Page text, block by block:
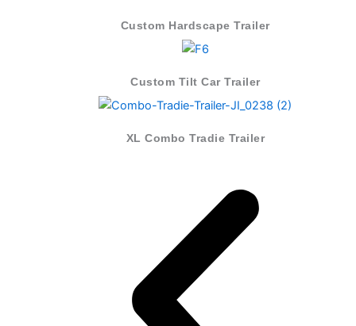
Custom Hardscape Trailer
Custom Tilt Car Trailer
XL Combo Tradie Trailer